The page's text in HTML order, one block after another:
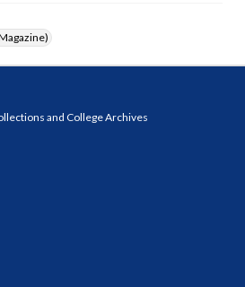
and College Archives